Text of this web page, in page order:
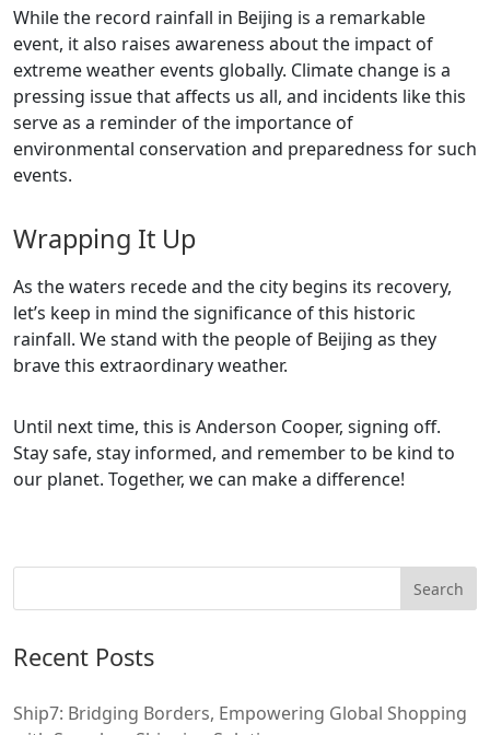
While the record rainfall in Beijing is a remarkable
event, it also raises awareness about the impact of
extreme weather events globally. Climate change is a
pressing issue that affects us all, and incidents like this
serve as a reminder of the importance of
environmental conservation and preparedness for such
events.
Wrapping It Up
As the waters recede and the city begins its recovery,
let’s keep in mind the significance of this historic
rainfall. We stand with the people of Beijing as they
brave this extraordinary weather.
Until next time, this is Anderson Cooper, signing off.
Stay safe, stay informed, and remember to be kind to
our planet. Together, we can make a difference!
Recent Posts
Ship7: Bridging Borders, Empowering Global Shopping